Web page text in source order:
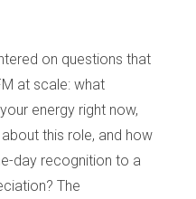
on questions that
at scale: what
energy right now,
this role, and how
day recognition to a
The